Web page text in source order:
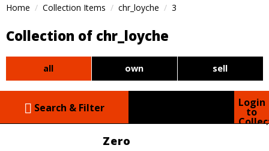
Home Collection Items chr_loyche 3
Collection of chr_loyche
all own sell
Search & Filter Login
to
Zero